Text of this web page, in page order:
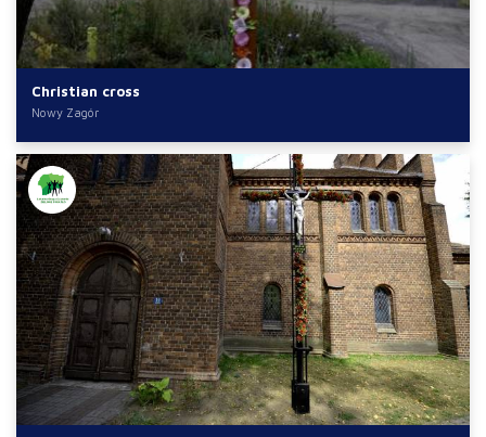
Christian cross
Nowy Zagór